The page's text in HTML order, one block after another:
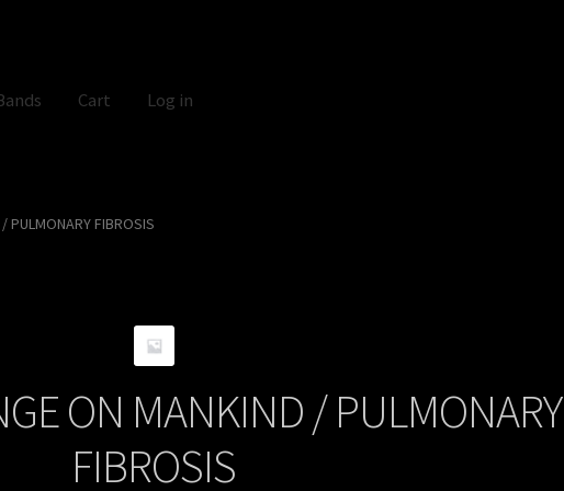
Cart Log in
PULMONARY FIBROSIS
ON MANKIND / PULMONARY
FIBROSIS